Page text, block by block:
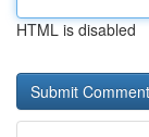
HTML is disabled